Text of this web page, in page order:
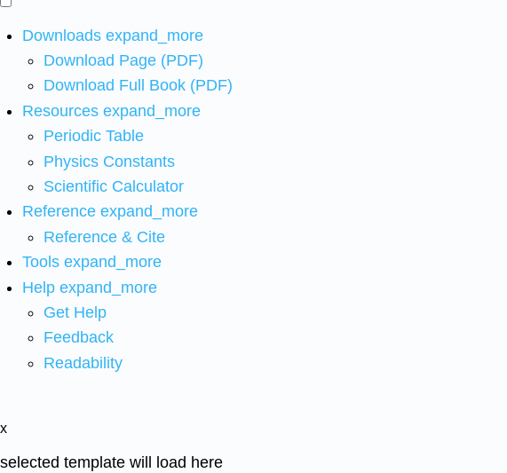
Downloads expand_more
Download Page (PDF)
Download Full Book (PDF)
Resources expand_more
Periodic Table
Physics Constants
Scientific Calculator
Reference expand_more
Reference & Cite
Tools expand_more
Help expand_more
Get Help
Feedback
Readability
x
selected template will load here